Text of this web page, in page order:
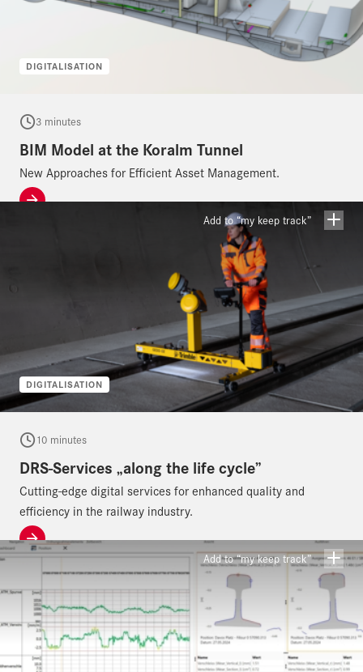
DIGITALISATION
3 minutes
BIM Model at the Koralm Tunnel
New Approaches for Efficient Asset Management.
DIGITALISATION
Add to “my keep track”
10 minutes
DRS-Services „along the life cycle”
Cutting-edge digital services for enhanced quality and
efficiency in the railway industry.
Add to “my keep track”